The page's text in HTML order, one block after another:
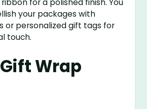
your packages with
or personalized gift tags for
touch.
Wrap